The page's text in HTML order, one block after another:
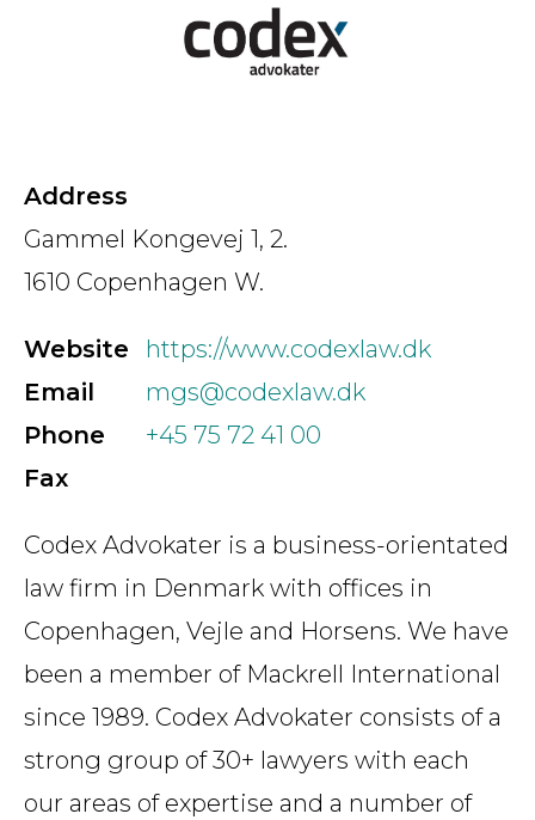
Speciality
Search
Address
Gammel Kongevej 1, 2.
1610 Copenhagen W.
Website
https://www.codexlaw.dk
Email
mgs@codexlaw.dk
Phone
+45 75 72 41 00
Fax
Codex Advokater is a business-orientated
law firm in Denmark with offices in
Copenhagen, Vejle and Horsens. We have
been a member of Mackrell International
since 1989. Codex Advokater consists of a
strong group of 30+ lawyers with each
our areas of expertise and a number of